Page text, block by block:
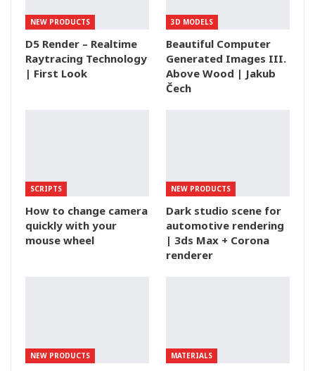
NEW PRODUCTS
D5 Render – Realtime
Raytracing Technology
| First Look
3D MODELS
Beautiful Computer
Generated Images III.
Above Wood | Jakub
Čech
SCRIPTS
How to change camera
quickly with your
mouse wheel
NEW PRODUCTS
Dark studio scene for
automotive rendering
| 3ds Max + Corona
renderer
NEW PRODUCTS MATERIALS